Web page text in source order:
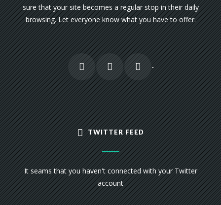
sure that your site becomes a regular stop in their daily
browsing. Let everyone know what you have to offer.
TWITTER FEED
It seams that you haven't connected with your Twitter
account